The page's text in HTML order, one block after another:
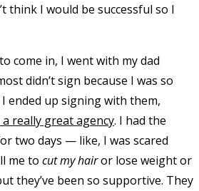
think I would be successful so I
come in, I went with my dad
didn’t sign because I was so
I ended up signing with them,
a really great agency. I had the
two days — like, I was scared
me to cut my hairor lose weight or
they’ve been so supportive. They